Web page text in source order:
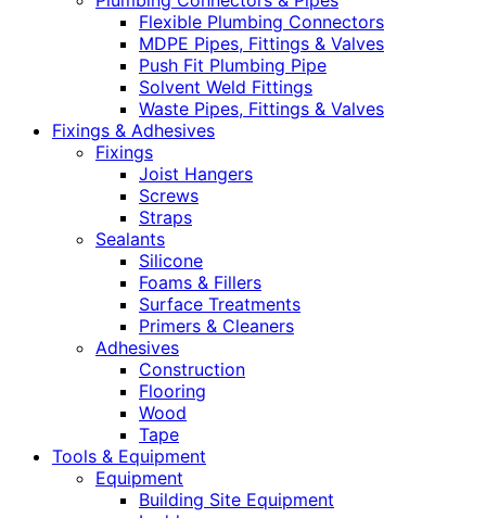
Flexible Plumbing Connectors
MDPE Pipes, Fittings & Valves
Push Fit Plumbing Pipe
Solvent Weld Fittings
Waste Pipes, Fittings & Valves
Fixings & Adhesives
Fixings
Joist Hangers
Screws
Straps
Sealants
Silicone
Foams & Fillers
Surface Treatments
Primers & Cleaners
Adhesives
Construction
Flooring
Wood
Tape
Tools & Equipment
Equipment
Building Site Equipment